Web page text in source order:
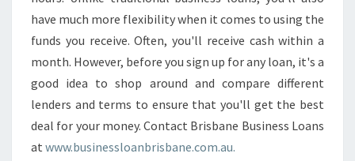
have much more flexibility when it comes to using the
funds you receive. Often, you'll receive cash within a
month. However, before you sign up for any loan, it's a
good idea to shop around and compare different
lenders and terms to ensure that you'll get the best
deal for your money. Contact Brisbane Business Loans
at www.businessloanbrisbane.com.au.